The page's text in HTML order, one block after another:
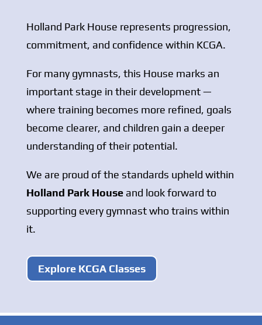
Holland Park House represents progression,
commitment, and confidence within KCGA.
For many gymnasts, this House marks an
important stage in their development —
where training becomes more refined, goals
become clearer, and children gain a deeper
understanding of their potential.
We are proud of the standards upheld within
Holland Park Houseand look forward to
supporting every gymnast who trains within
it.
Explore KCGA Classes